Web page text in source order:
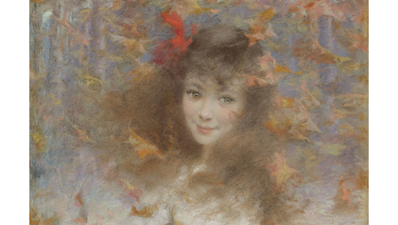
ceramics, furniture and interior design.